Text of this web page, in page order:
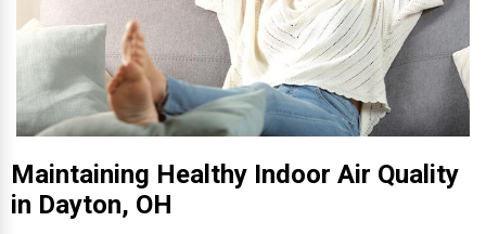
Maintaining Healthy Indoor Air Quality
in Dayton, OH